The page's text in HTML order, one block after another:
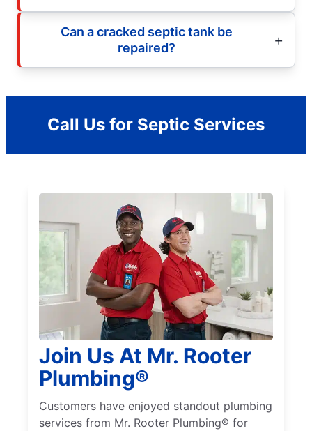
Can a cracked septic tank be
repaired?
Call Us for Septic Services
Join Us At Mr. Rooter
Plumbing®
Customers have enjoyed standout plumbing
services from Mr. Rooter Plumbing® for